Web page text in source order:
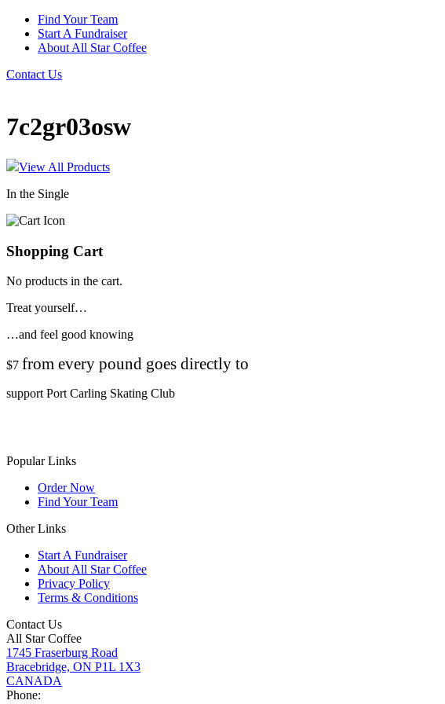
Find Your Team
Start A Fundraiser
About All Star Coffee
Contact Us
7c2gr03osw
View All Products
In the Single
Shopping Cart
No products in the cart.
Treat yourself…
…and feel good knowing
$7 from every pound goes directly to
support Port Carling Skating Club
Popular Links
Order Now
Find Your Team
Other Links
Start A Fundraiser
About All Star Coffee
Privacy Policy
Terms & Conditions
Contact Us
All Star Coffee
1745 Fraserburg Road
Bracebridge, ON P1L 1X3
CANADA
Phone: